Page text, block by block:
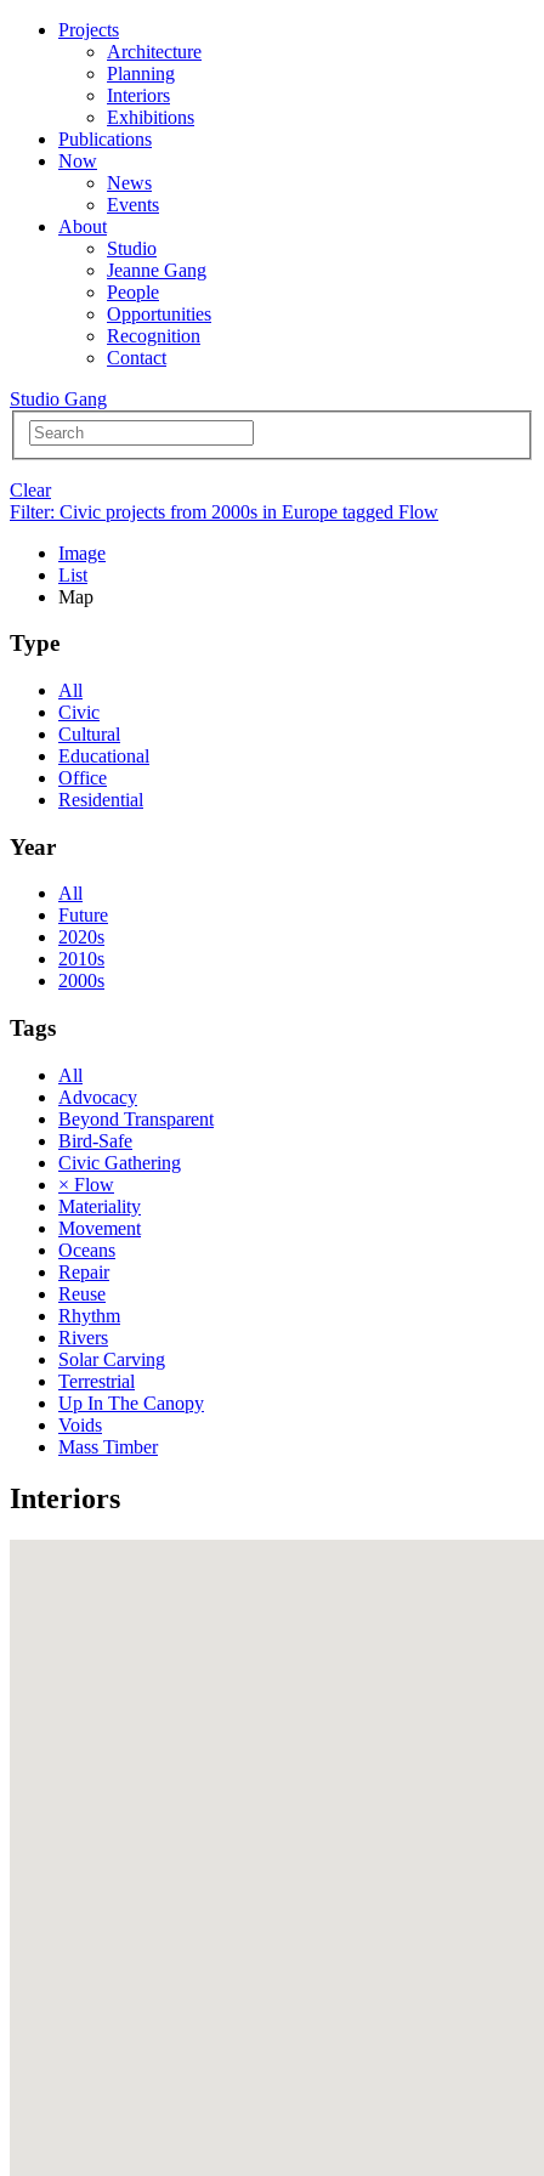
Projects
Architecture
Planning
Interiors
Exhibitions
Publications
Now
News
Events
About
Studio
Jeanne Gang
People
Opportunities
Recognition
Contact
Studio Gang
Clear
Filter: Civic projects from 2000s in Europe tagged Flow
Image
List
Map
Type
All
Civic
Cultural
Educational
Office
Residential
Year
All
Future
2020s
2010s
2000s
Tags
All
Advocacy
Beyond Transparent
Bird-Safe
Civic Gathering
× Flow
Materiality
Movement
Oceans
Repair
Reuse
Rhythm
Rivers
Solar Carving
Terrestrial
Up In The Canopy
Voids
Mass Timber
Interiors